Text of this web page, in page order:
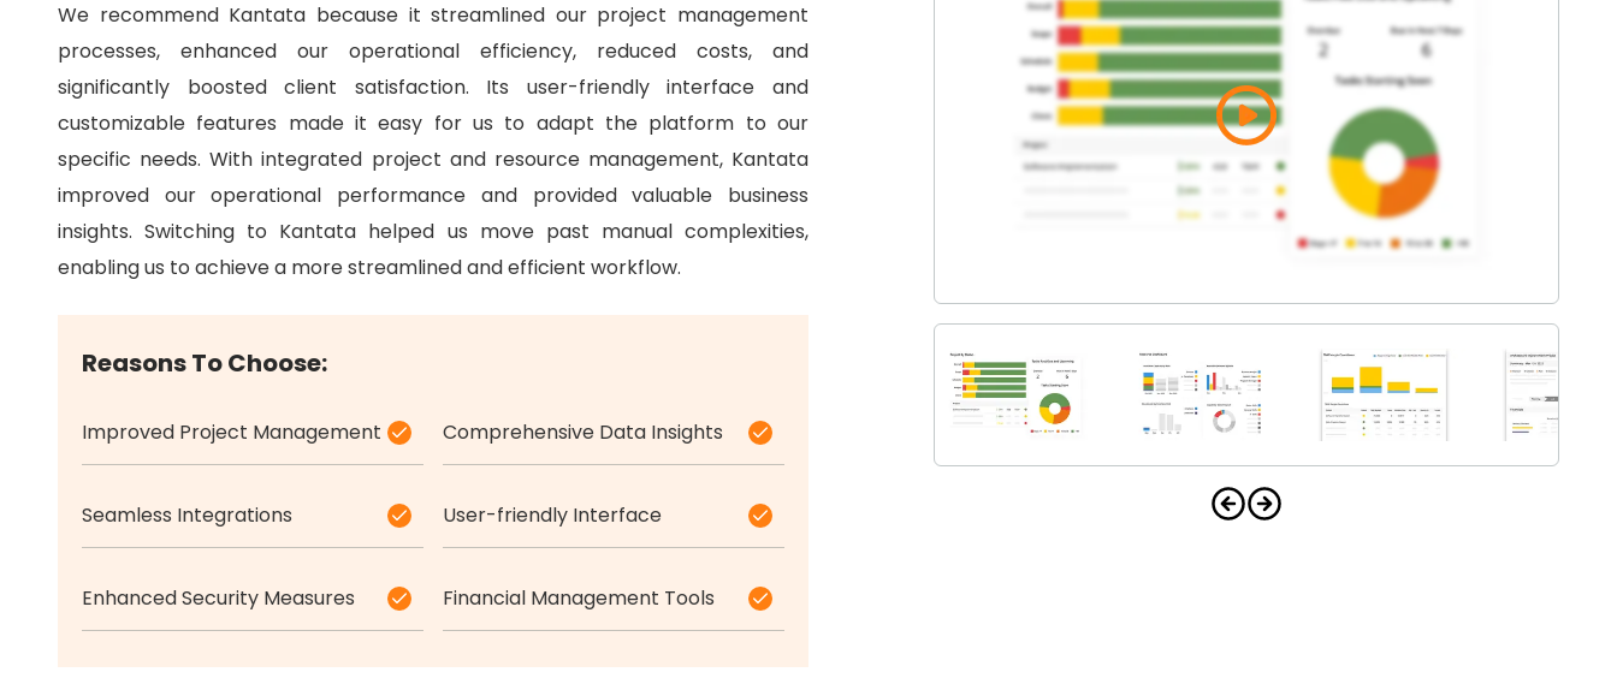
We recommend Kantata because it streamlined our project management
processes, enhanced our operational efficiency, reduced costs, and
significantly boosted client satisfaction. Its user-friendly interface and
customizable features made it easy for us to adapt the platform to our
specific needs.With integrated project and resource management, Kantata
improved our operational performance and provided valuable business
insights.Switching to Kantata helped us move past manual complexities,
enabling us to achieve a more streamlined and efficient workflow.
Reasons To Choose:
Improved Project Management Comprehensive Data Insights
Seamless Integrations User-friendly Interface
Enhanced Security Measures Financial Management Tools